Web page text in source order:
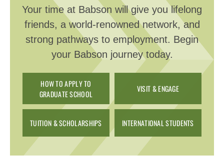
Your time at Babson will give you lifelong
friends, a world-renowned network, and
strong pathways to employment. Begin
your Babson journey today.
HOW TO APPLY TO
GRADUATE SCHOOL
VISIT & ENGAGE
TUITION & SCHOLARSHIPS INTERNATIONAL STUDENTS